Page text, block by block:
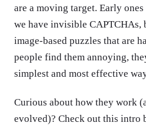
are a moving target. Early
we have invisible CAPTCHAs,
image-based puzzles that are
people find them annoying,
simplest and most effective
Curious about how they work
evolved)? Check out this intro